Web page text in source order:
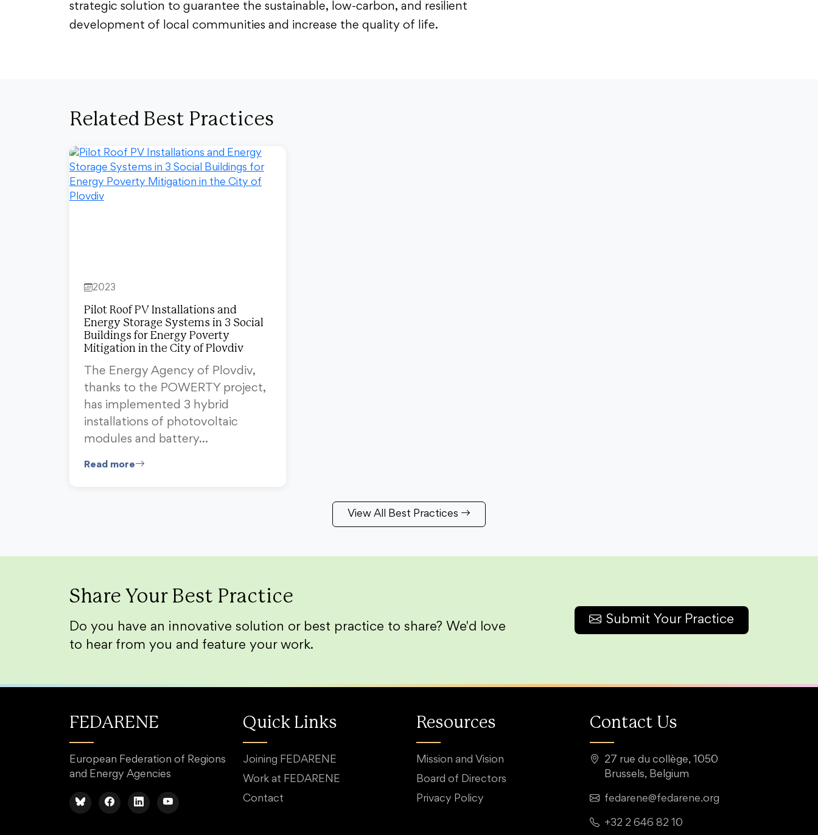
strategic solution to guarantee the sustainable, low-carbon, and resilient
development of local communities and increase the quality of life.
Related Best Practices
2023
Pilot Roof PV Installations and
Energy Storage Systems in 3 Social
Buildings for Energy Poverty
Mitigation in the City of Plovdiv
The Energy Agency of Plovdiv,
thanks to the POWERTY project,
has implemented 3 hybrid
installations of photovoltaic
modules and battery…
Read more
View All Best Practices
Share Your Best Practice
Do you have an innovative solution or best practice to share? We'd love
to hear from you and feature your work.
Submit Your Practice
FEDARENE
European Federation of Regions
and Energy Agencies
Quick Links
Joining FEDARENE
Work at FEDARENE
Contact
Resources
Mission and Vision
Board of Directors
Privacy Policy
Contact Us
27 rue du collège, 1050
Brussels, Belgium
fedarene@fedarene.org
+32 2 646 82 10